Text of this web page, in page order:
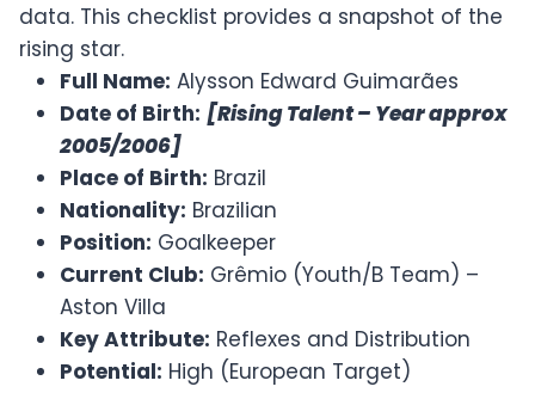
data. This checklist provides a snapshot of the
rising star.
Full Name: Alysson Edward Guimarães
Date of Birth: [Rising Talent – Year approx
2005/2006]
Place of Birth: Brazil
Nationality: Brazilian
Position: Goalkeeper
Current Club: Grêmio (Youth/B Team) –
Aston Villa
Key Attribute: Reflexes and Distribution
Potential: High (European Target)